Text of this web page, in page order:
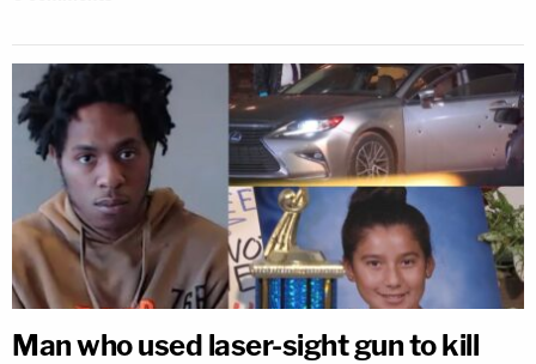
Man who used laser-sight gun to kill